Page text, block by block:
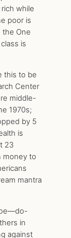
while
poor is
the One
is
this to be
Center
middle-
1970s;
by 5
is
23
money to
mantra
in
against